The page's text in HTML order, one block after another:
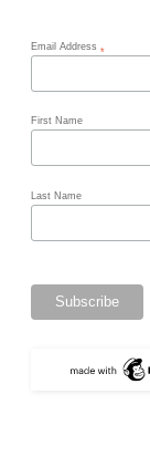
Email Address *
First Name
Last Name